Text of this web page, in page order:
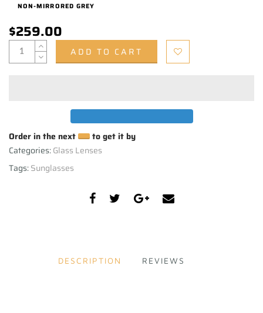
NON-MIRRORED GREY
$259.00
ADD TO CART
Order in the next
to get it by
Categories:Glass Lenses
Tags:Sunglasses
DESCRIPTION REVIEWS